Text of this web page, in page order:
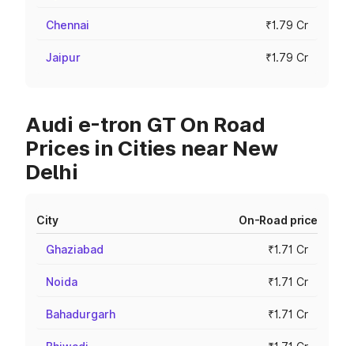
Chennai ₹1.79 Cr
Jaipur ₹1.79 Cr
Audi e-tron GT On Road
Prices in Cities near New
Delhi
City On-Road price
Ghaziabad ₹1.71 Cr
Noida ₹1.71 Cr
Bahadurgarh ₹1.71 Cr